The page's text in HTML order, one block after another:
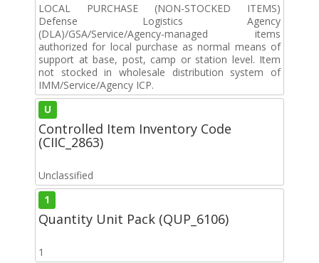
LOCAL PURCHASE (NON-STOCKED ITEMS)
Defense Logistics Agency
(DLA)/GSA/Service/Agency-managed items
authorized for local purchase as normal means of
support at base, post, camp or station level. Item
not stocked in wholesale distribution system of
IMM/Service/Agency ICP.
U
Controlled Item Inventory Code
(CIIC_2863)
Unclassified
1
Quantity Unit Pack (QUP_6106)
1